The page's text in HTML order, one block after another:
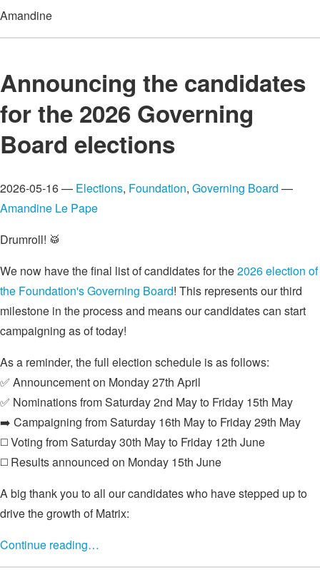
Amandine
Announcing the candidates
for the 2026 Governing
Board elections
2026-05-16 — Elections, Foundation, Governing Board —
Amandine Le Pape
Drumroll! 🥁
We now have the final list of candidates for the2026 election of
the Foundation's Governing Board! This represents our third
milestone in the process and means our candidates can start
campaigning as of today!
As a reminder, the full election schedule is as follows:
✅ Announcement on Monday 27th April
✅ Nominations from Saturday 2nd May to Friday 15th May
➡️ Campaigning from Saturday 16th May to Friday 29th May
◻️ Voting from Saturday 30th May to Friday 12th June
◻️ Results announced on Monday 15th June
A big thank you to all our candidates who have stepped up to
drive the growth of Matrix:
Continue reading…